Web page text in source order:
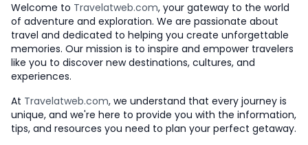
Welcome to Travelatweb.com, your gateway to the world
of adventure and exploration. We are passionate about
travel and dedicated to helping you create unforgettable
memories. Our mission is to inspire and empower travelers
like you to discover new destinations, cultures, and
experiences.
At Travelatweb.com, we understand that every journey is
unique, and we're here to provide you with the information,
tips, and resources you need to plan your perfect getaway.